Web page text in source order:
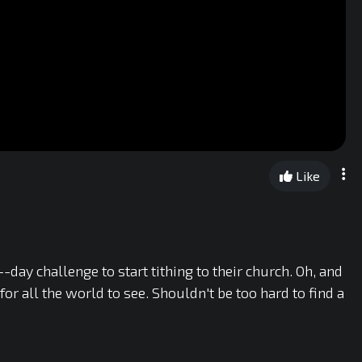
Like
challenge to start tithing to their church. Oh, and
all the world to see. Shouldn't be too hard to find a